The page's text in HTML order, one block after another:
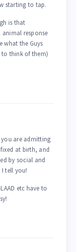
starting to tap.
is that
response
what the Guys
to think of them)
are admitting
at birth, and
by social and
tell you!
etc have to